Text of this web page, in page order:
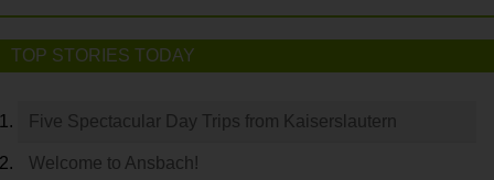
TOP STORIES TODAY
Five Spectacular Day Trips from Kaiserslautern
Welcome to Ansbach!